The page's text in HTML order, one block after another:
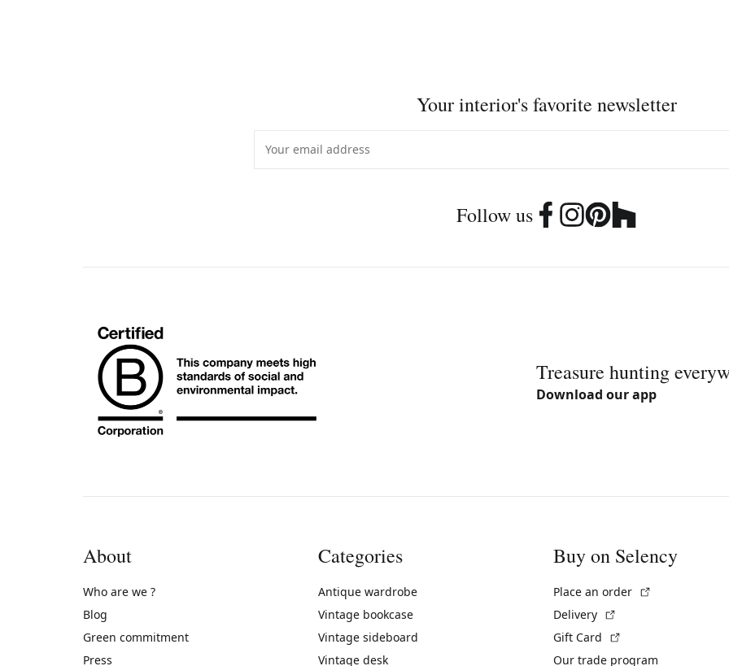
Your interior's favorite newsletter
Follow us
Treasure hunting
Download our app
About
Who are we ?
Blog
Green commitment
Press
Categories
Antique wardrobe
Vintage bookcase
Vintage sideboard
Vintage desk
Buy on Selency
Place an order
Delivery
Gift Card
Our trade program